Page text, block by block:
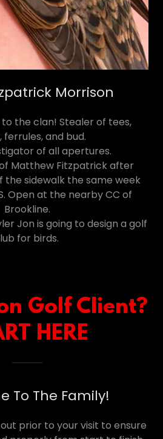
Morrison
the clan! Stealer of tees,
ferrules, and bud.
of all apertures.
Matthew Fitzpatrick after
the sidewalk the same week
Open at the nearby CC of
Brookline.
Jon is going to design a golf
for birds.
Golf Client?
HERE
To The Family!
prior to your visit to ensure